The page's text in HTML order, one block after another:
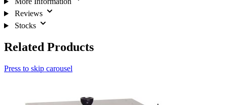
Reviews
Stocks
Related Products
Press to skip carousel